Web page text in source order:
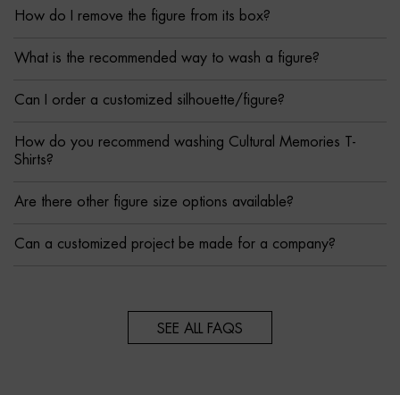
How do I remove the figure from its box?
What is the recommended way to wash a figure?
Can I order a customized silhouette/figure?
How do you recommend washing Cultural Memories T-
Shirts?
Are there other figure size options available?
Can a customized project be made for a company?
SEE ALL FAQS